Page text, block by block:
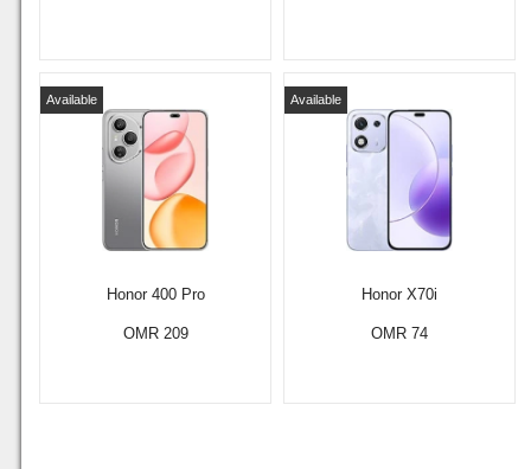
Honor 400 Pro
Available
OMR 209
Honor X70i
Available
OMR 74